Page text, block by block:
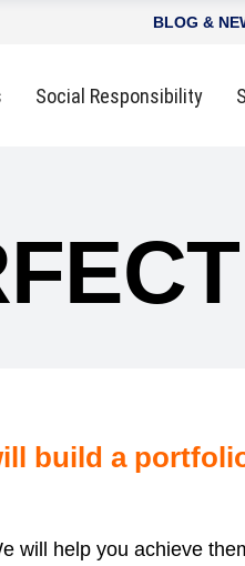
BLOG &
Social Responsibility
build a
will help you achieve